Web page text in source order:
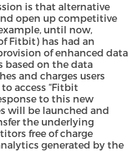
is that alternative
open up competitive
until now,
Fitbit) has had an
of enhanced data
based on the data
and charges users
access “Fitbit
to this new
will be launched and
the underlying
free of charge
generated by the